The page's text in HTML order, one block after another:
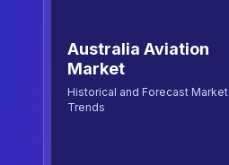
Australia Aviation
Market
Historical and Forecast Market
Trends